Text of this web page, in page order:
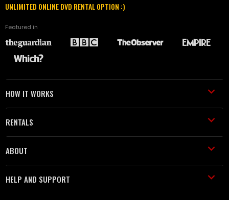
UNLIMITED ONLINE DVD RENTAL OPTION :)
Featured in
HOW IT WORKS
RENTALS
ABOUT
HELP AND SUPPORT